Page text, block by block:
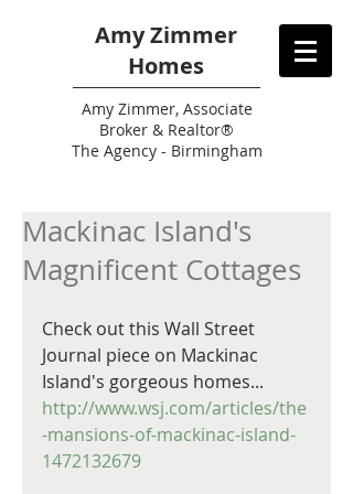
Amy Zimmer
Homes
AmyZimmer, Associate
Broker & Realtor®
The Agency - Birmingham
Mackinac Island's
Magnificent Cottages
Check out this Wall Street
Journal piece on Mackinac
Island's gorgeous homes...
http://www.wsj.com/articles/the
-mansions-of-mackinac-island-
1472132679